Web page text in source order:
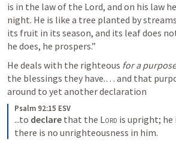
is in the law of the Lord, and on his law
night. He is like a tree planted by
its fruit in its season, and its leaf does
he does, he prospers.”
He deals with the righteous for a purpose
the blessings they have.… and that
around to yet another declaration
Psalm 92:15 ESV
...to declare that the Lord is upright; he
there is no unrighteousness in him.